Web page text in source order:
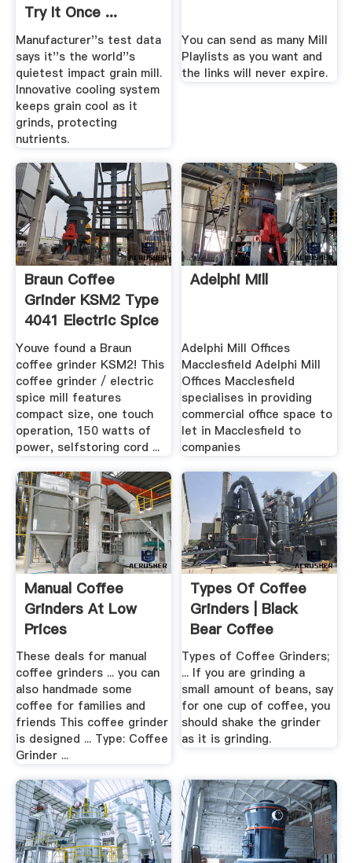
Try It Once ...
Manufacturer''s test data
says it''s the world''s
quietest impact grain mill.
Innovative cooling system
keeps grain cool as it
grinds, protecting
nutrients.
You can send as many Mill
Playlists as you want and
the links will never expire.
Braun Coffee
Grinder KSM2 Type
4041 Electric Spice
Mill ...
Youve found a Braun
coffee grinder KSM2! This
coffee grinder / electric
spice mill features
compact size, one touch
operation, 150 watts of
power, selfstoring cord ...
Adelphi Mill
Adelphi Mill Offices
Macclesfield Adelphi Mill
Offices Macclesfield
specialises in providing
commercial office space to
let in Macclesfield to
companies
Manual Coffee
Grinders At Low
Prices
These deals for manual
coffee grinders ... you can
also handmade some
coffee for families and
friends This coffee grinder
is designed ... Type: Coffee
Grinder ...
Types Of Coffee
Grinders | Black
Bear Coffee
Types of Coffee Grinders;
... If you are grinding a
small amount of beans, say
for one cup of coffee, you
should shake the grinder
as it is grinding.